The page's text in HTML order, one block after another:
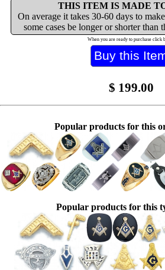
THIS ITEM IS MADE
On average it takes 30-60 days to
some cases be longer or shorter than
When you are ready to purchase click
$ 199.00
Popular products for this
Popular products for this